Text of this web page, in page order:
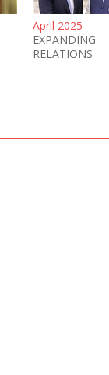
April 2025
EXPANDING
RELATIONS